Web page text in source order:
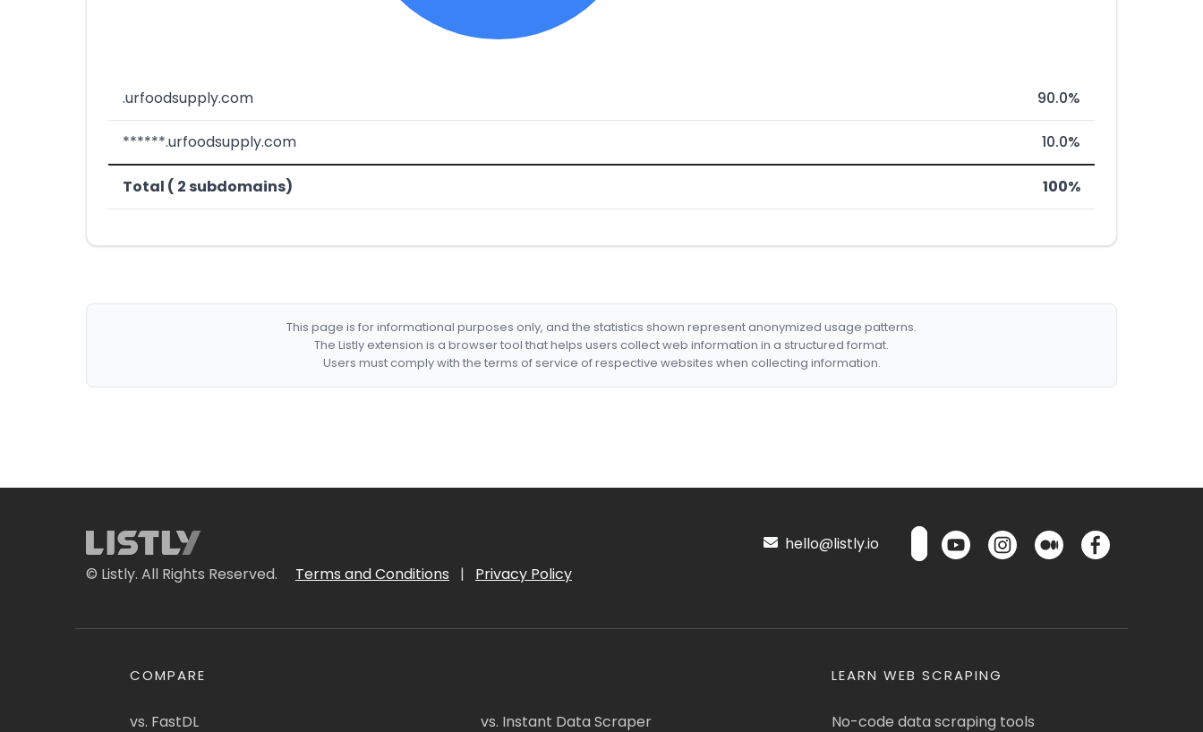
.urfoodsupply.com 90.0%
******.urfoodsupply.com 10.0%
Total ( 2 subdomains) 100%
This page is for informational purposes only, and the statistics shown represent anonymized usage patterns.
The Listly extension is a browser tool that helps users collect web information in a structured format.
Users must comply with the terms of service of respective websites when collecting information.
© Listly. All Rights Reserved. Terms and Conditions | Privacy Policy
hello@listly.io
COMPARE
vs. FastDL vs. Instant Data Scraper
LEARN WEB SCRAPING
No-code data scraping tools